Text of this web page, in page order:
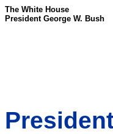
The White House
President George W. Bush